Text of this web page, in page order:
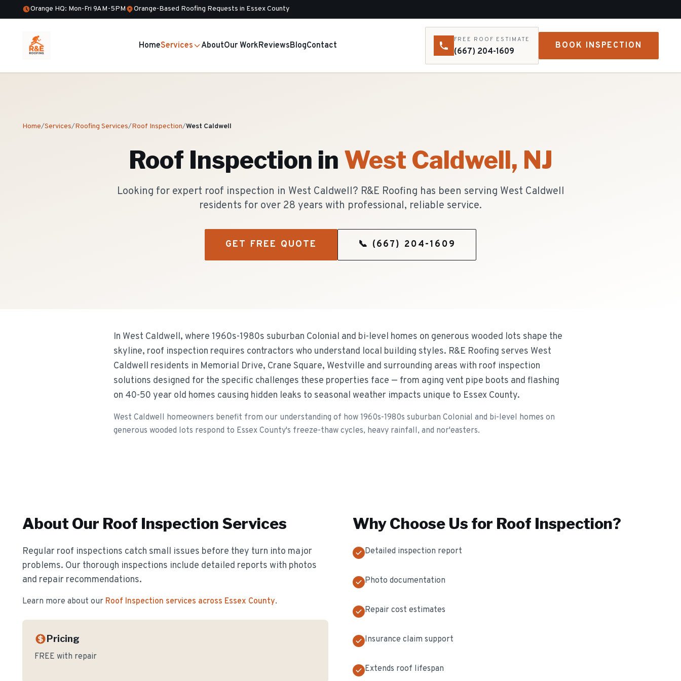
Orange HQ: Mon-Fri 9AM-5PM Orange-Based Roofing Requests in Essex County
HomeServices AboutOur WorkReviewsBlogContact
FREE ROOF ESTIMATE
(667) 204-1609
BOOK INSPECTION
Home/Services/Roofing Services/Roof Inspection/West Caldwell
Roof Inspection in West Caldwell, NJ
Looking for expert roof inspection in West Caldwell? R&E Roofing has been serving West Caldwell
residents for over 28 years with professional, reliable service.
GET FREE QUOTE 📞 (667) 204-1609
In West Caldwell, where 1960s-1980s suburban Colonial and bi-level homes on generous wooded lots shape the
skyline, roof inspection requires contractors who understand local building styles. R&E Roofing serves West
Caldwell residents in Memorial Drive, Crane Square, Westville and surrounding areas with roof inspection
solutions designed for the specific challenges these properties face — from aging vent pipe boots and flashing
on 40-50 year old homes causing hidden leaks to seasonal weather impacts unique to Essex County.
West Caldwell homeowners benefit from our understanding of how 1960s-1980s suburban Colonial and bi-level homes on
generous wooded lots respond to Essex County's freeze-thaw cycles, heavy rainfall, and nor'easters.
About Our Roof Inspection Services
Regular roof inspections catch small issues before they turn into major
problems. Our thorough inspections include detailed reports with photos
and repair recommendations.
Learn more about our Roof Inspection services across Essex County.
Pricing
FREE with repair
Why Choose Us for Roof Inspection?
Detailed inspection report
Photo documentation
Repair cost estimates
Insurance claim support
Extends roof lifespan